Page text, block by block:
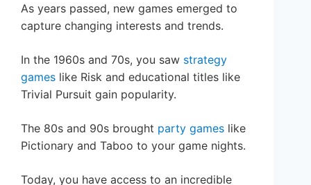
As years passed, new games emerged to
capture changing interests and trends.
In the 1960s and 70s, you saw strategy
games like Risk and educational titles like
Trivial Pursuit gain popularity.
The 80s and 90s brought party games like
Pictionary and Taboo to your game nights.
Today, you have access to an incredible